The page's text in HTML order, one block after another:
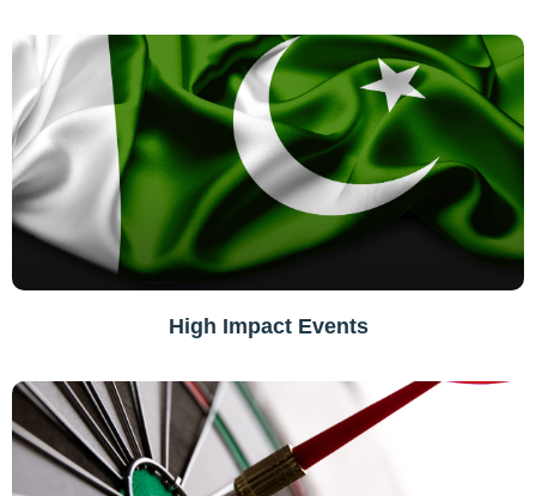
High Impact Events